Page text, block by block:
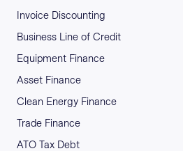
Invoice Discounting
Business Line of Credit
Equipment Finance
Asset Finance
Clean Energy Finance
Trade Finance
ATO Tax Debt